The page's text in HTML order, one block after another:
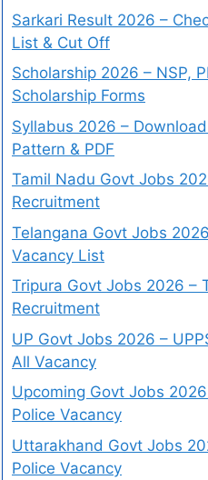
Sarkari Result 2026 –
List & Cut Off
Scholarship 2026 – NSP,
Scholarship Forms
Syllabus 2026 –
Pattern & PDF
Tamil Nadu Govt Jobs
Recruitment
Telangana Govt Jobs
Vacancy List
Tripura Govt Jobs 2026 –
Recruitment
UP Govt Jobs 2026 –
All Vacancy
Upcoming Govt Jobs
Police Vacancy
Uttarakhand Govt Jobs
Police Vacancy